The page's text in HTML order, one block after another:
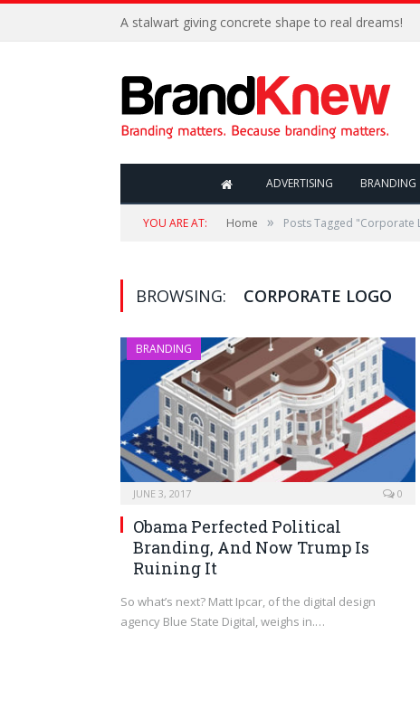
A stalwart giving concrete shape to real dreams!
ADVERTISING BRANDING
YOU ARE AT: Home » Posts Tagged "Corporate
BROWSING: CORPORATE LOGO
BRANDING
JUNE 3, 2017 0
Obama Perfected Political
Branding, And Now Trump Is
Ruining It
So what’s next? Matt Ipcar, of the digital design
agency Blue State Digital, weighs in.…